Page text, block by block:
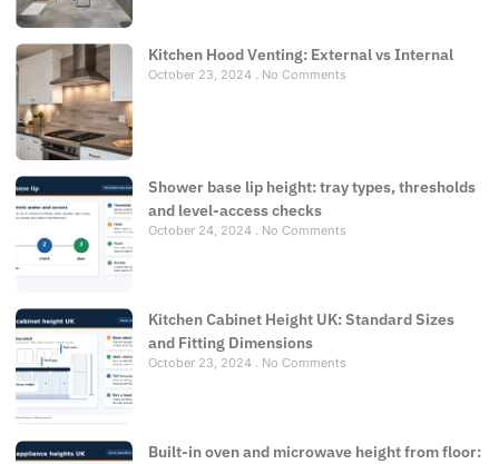
Kitchen Hood Venting: External vs Internal
October 23, 2024 No Comments
Shower base lip height: tray types, thresholds
and level-access checks
October 24, 2024 No Comments
Kitchen Cabinet Height UK: Standard Sizes
and Fitting Dimensions
October 23, 2024 No Comments
Built-in oven and microwave height from floor: